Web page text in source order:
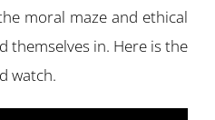
moral maze and ethical
themselves in. Here is the
watch.